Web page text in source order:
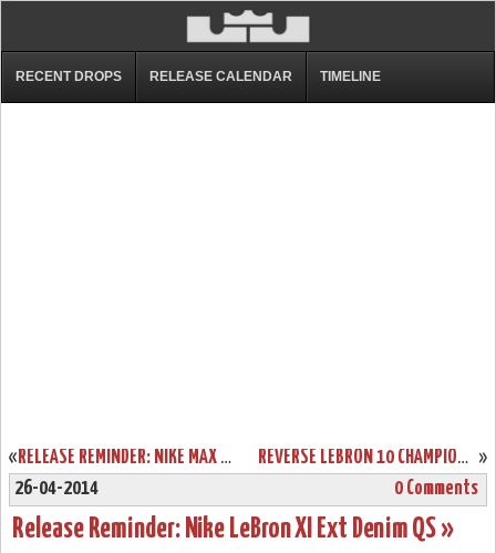
RECENT DROPS RELEASE CALENDAR TIMELINE
« RELEASE REMINDER: NIKE MAX LEBRON XI LOW “LASER CRIMSON” »
REVERSE LEBRON 10 CHAMPIONSHIP PACK IS REAL! TAKE A CLOSER LOOK!
26-04-2014
0 Comments
Release Reminder: Nike LeBron XI Ext Denim QS »